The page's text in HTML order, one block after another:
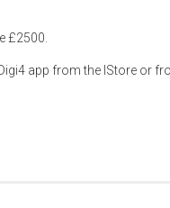
£2500.
app from the IStore or